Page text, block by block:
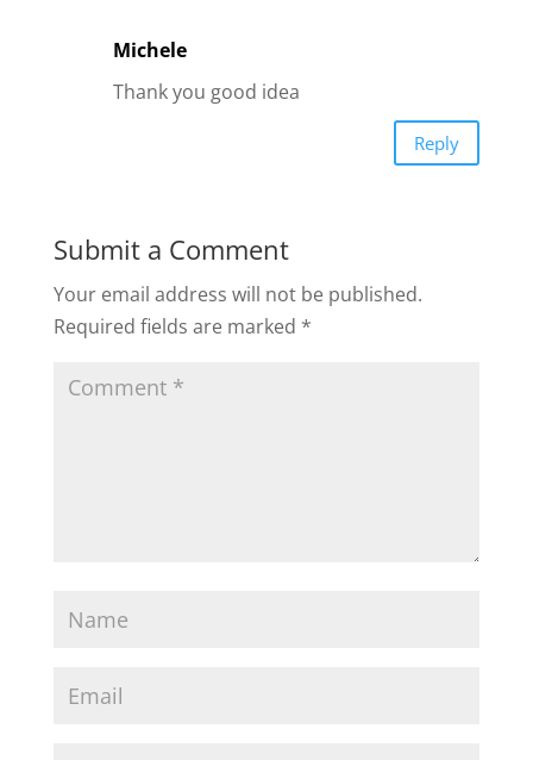
Michele
Thank you good idea
Reply
Submit a Comment
Your email address will not be published.
Required fields are marked *